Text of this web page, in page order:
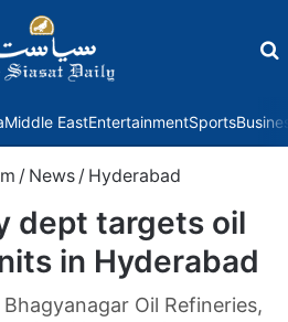
Middle EastEntertainmentSports
/ News / Hyderabad
dept targets oil
in Hyderabad
Oil Refineries,